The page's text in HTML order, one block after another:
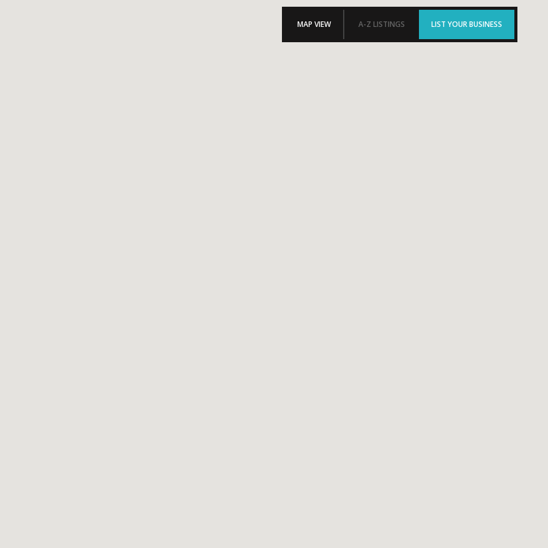
MAP VIEW A-Z LISTINGS LIST YOUR BUSINESS